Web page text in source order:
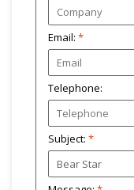
Email: *
Telephone:
Subject: *